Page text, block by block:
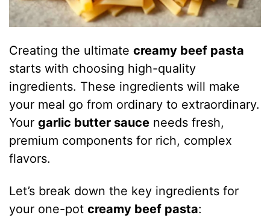
Creating the ultimatecreamy beef pasta
starts with choosing high-quality
ingredients. These ingredients will make
your meal go from ordinary to extraordinary.
Yourgarlic butter sauce needs fresh,
premium components for rich, complex
flavors.
Let’s break down the key ingredients for
your one-potcreamy beef pasta: